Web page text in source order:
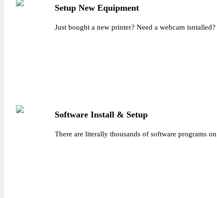
Setup New Equipment
Just bought a new printer? Need a webcam
Software Install & Setup
There are literally thousands of software programs